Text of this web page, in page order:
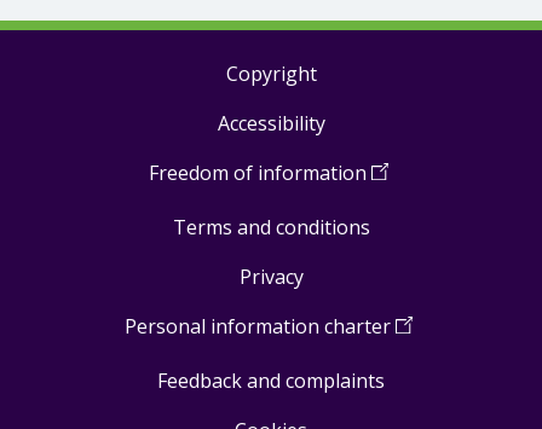
Copyright
Accessibility
Freedom of information (Open
a
Terms and conditions
Privacy
Personal information charter(Open
Feedback and complaints